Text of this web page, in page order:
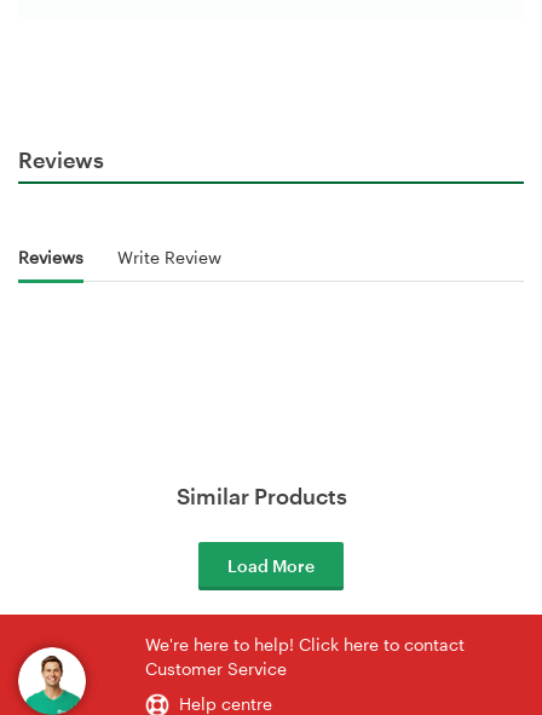
Reviews
Reviews Write Review
Similar Products
Load More
We're here to help! Click here to contact
Customer Service
Help centre